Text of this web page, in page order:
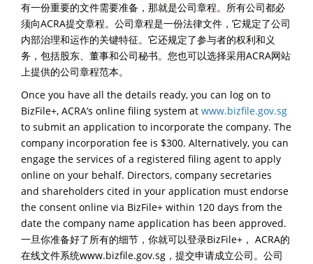
有一份重要的文件需要准备，那就是公司章程。所有公司都必
须向ACRA提交章程。公司章程是一份法律文件，它规定了公司
内部治理和运作的关键特征。它还规定了参与者的权利和义
务，包括股东、董事和公司秘书。您也可以选择采用ACRA网站
上提供的公司章程范本。
Once you have all the details ready, you can log on to
BizFile+, ACRA’s online filing system at www.bizfile.gov.sg
to submit an application to incorporate the company. The
company incorporation fee is $300. Alternatively, you can
engage the services of a registered filing agent to apply
online on your behalf. Directors, company secretaries
and shareholders cited in your application must endorse
the consent online via BizFile+ within 120 days from the
date the company name application has been approved.
一旦你准备好了所有的细节，你就可以登录BizFile+， ACRA的
在线文件系统www.bizfile.gov.sg，提交申请成立公司。公司